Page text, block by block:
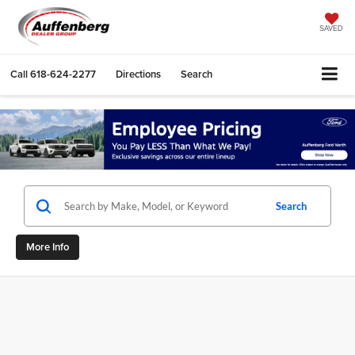
SAVED
Call618-624-2277 Directions Search
Search
More Info